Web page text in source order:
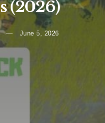
(2026)
June 5, 2026